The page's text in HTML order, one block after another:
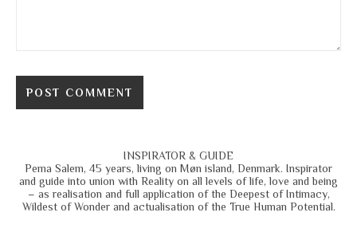
INSPIRATOR & GUIDE
Pema Salem, 45 years, living on Møn island, Denmark. Inspirator
and guide into union with Reality on all levels of life, love and being
– as realisation and full application of the Deepest of Intimacy,
Wildest of Wonder and actualisation of the True Human Potential.